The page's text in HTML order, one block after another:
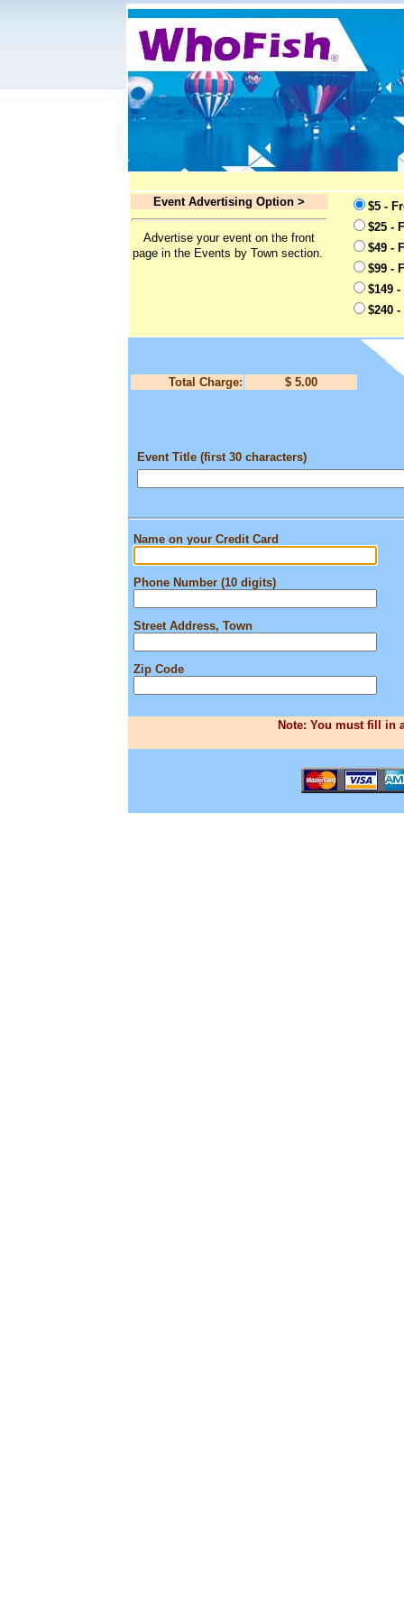
Event Advertising Option >
Advertise your event on the front
page in the Events by Town section.
$5 -
$25 -
$49 -
$99 -
$149
$240
Total Charge: $ 5.00
Event Title (first 30 characters)
Name on your Credit Card
Phone Number (10 digits)
Street Address, Town
Zip Code
Note: You must fill in